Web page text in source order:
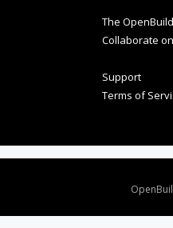
The
Collaborate
Support
Terms of